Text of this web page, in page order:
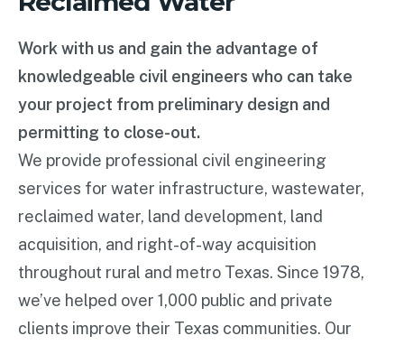
Work with us and gain the advantage of
knowledgeable civil engineers who can take
your project from preliminary design and
permitting to close-out.
We provide professional civil engineering
services for water infrastructure, wastewater,
reclaimed water, land development, land
acquisition, and right-of-way acquisition
throughout rural and metro Texas. Since 1978,
we’ve helped over 1,000 public and private
clients improve their Texas communities. Our